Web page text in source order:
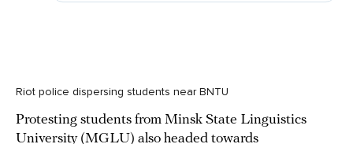
Riot police dispersing students near BNTU
Protesting students from Minsk State Linguistics
University (MGLU) also headed towards